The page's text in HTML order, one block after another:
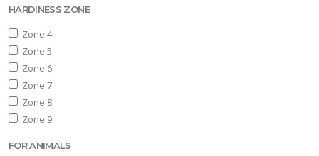
ASTER
Aster
oblongifolius
'Twilight
Sky'
HARDINESS ZONE
Zone 4
Zone 5
Zone 6
Zone 7
Zone 8
Zone 9
FOR ANIMALS